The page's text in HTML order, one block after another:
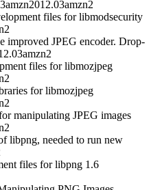
amzn2012.03amzn2
files for libmodsecurity
improved JPEG encoder. Drop-
amzn2
files for libmozjpeg
for libmozjpeg
manipulating JPEG images
libpng, needed to run new
files for libpng 1.6